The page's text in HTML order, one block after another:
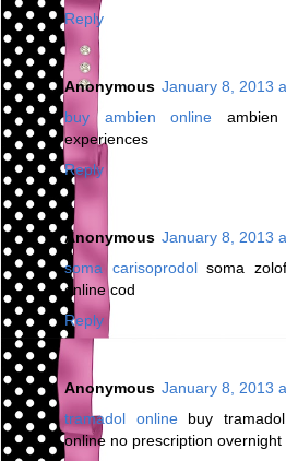
Reply
Anonymous January 8, 2013
buy ambien online
experiences
Reply
Anonymous January 8, 2013
soma carisoprodolsoma
online cod
Reply
Anonymous January 8, 2013
tramadol onlinebuy
online no prescription overnight